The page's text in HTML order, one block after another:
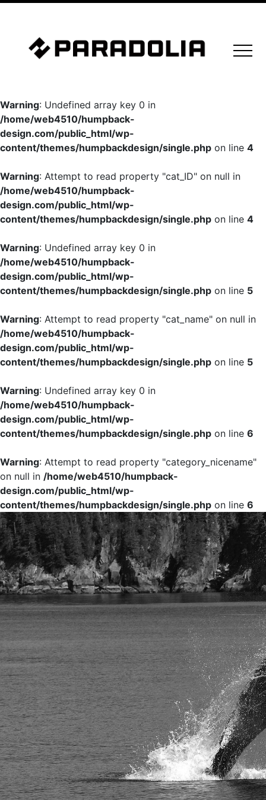
Warning: Undefined array key 0 in
/home/web4510/humpback-
design.com/public_html/wp-
content/themes/humpbackdesign/single.php on line 4
Warning: Attempt to read property "cat_ID" on null in
/home/web4510/humpback-
design.com/public_html/wp-
content/themes/humpbackdesign/single.php on line 4
Warning: Undefined array key 0 in
/home/web4510/humpback-
design.com/public_html/wp-
content/themes/humpbackdesign/single.php on line 5
Warning: Attempt to read property "cat_name" on null in
/home/web4510/humpback-
design.com/public_html/wp-
content/themes/humpbackdesign/single.php on line 5
Warning: Undefined array key 0 in
/home/web4510/humpback-
design.com/public_html/wp-
content/themes/humpbackdesign/single.php on line 6
Warning: Attempt to read property "category_nicename"
on null in /home/web4510/humpback-
design.com/public_html/wp-
content/themes/humpbackdesign/single.php on line 6